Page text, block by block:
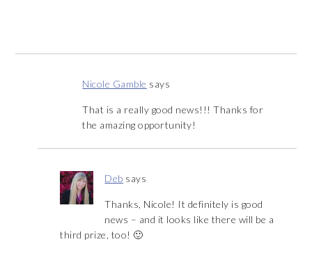
Nicole Gamble says
That is a really good news!!! Thanks for
the amazing opportunity!
Deb says
Thanks, Nicole! It definitely is good
news – and it looks like there will be a
third prize, too! 🙂